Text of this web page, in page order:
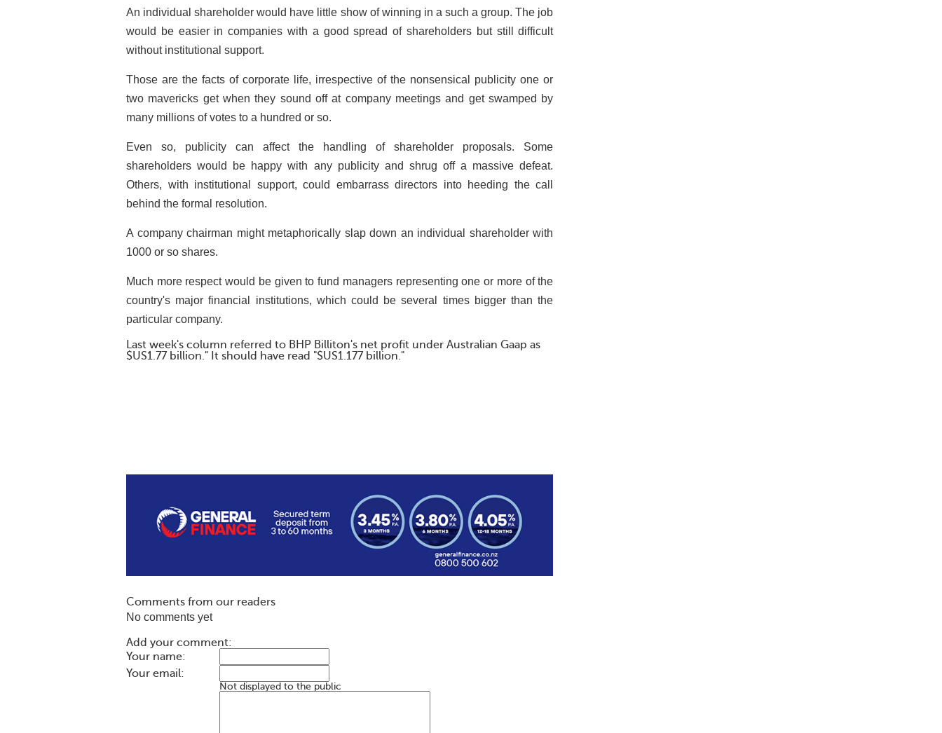
An individual shareholder would have little show of winning in a such a group. The job
would be easier in companies with a good spread of shareholders but still difficult
without institutional support.
Those are the facts of corporate life, irrespective of the nonsensical publicity one or
two mavericks get when they sound off at company meetings and get swamped by
many millions of votes to a hundred or so.
Even so, publicity can affect the handling of shareholder proposals. Some
shareholders would be happy with any publicity and shrug off a massive defeat.
Others, with institutional support, could embarrass directors into heeding the call
behind the formal resolution.
A company chairman might metaphorically slap down an individual shareholder with
1000 or so shares.
Much more respect would be given to fund managers representing one or more of the
country's major financial institutions, which could be several times bigger than the
particular company.
Last week's column referred to BHP Billiton's net profit under Australian Gaap as
$US1.77 billion." It should have read "$US1.177 billion."
Comments from our readers
No comments yet
Add your comment:
Your name:
Your email:
Not displayed to the public